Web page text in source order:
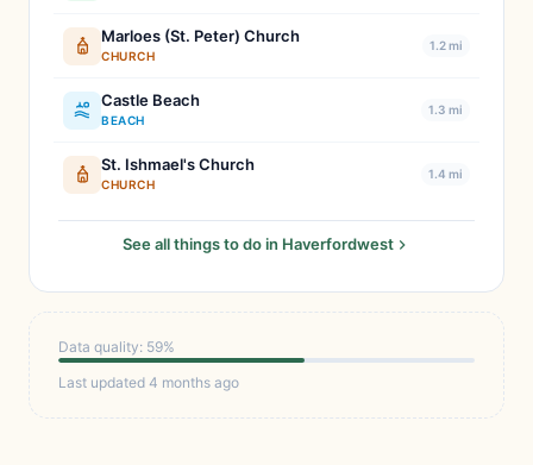
Marloes (St. Peter) Church
CHURCH
1.2 mi
Castle Beach
BEACH
1.3 mi
St. Ishmael's Church
CHURCH
1.4 mi
See all things to do in Haverfordwest
Data quality: 59%
Last updated 4 months ago